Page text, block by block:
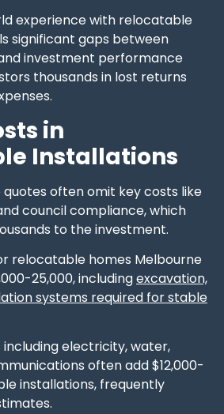
experience with relocatable
significant gaps between
investment performance
thousands in lost returns
in
Installations
often omit key costs like
council compliance, which
to the investment.
relocatable homes Melbourne
25,000, includingexcavation,
systems required for stable
electricity, water,
often add $12,000-
installations, frequently